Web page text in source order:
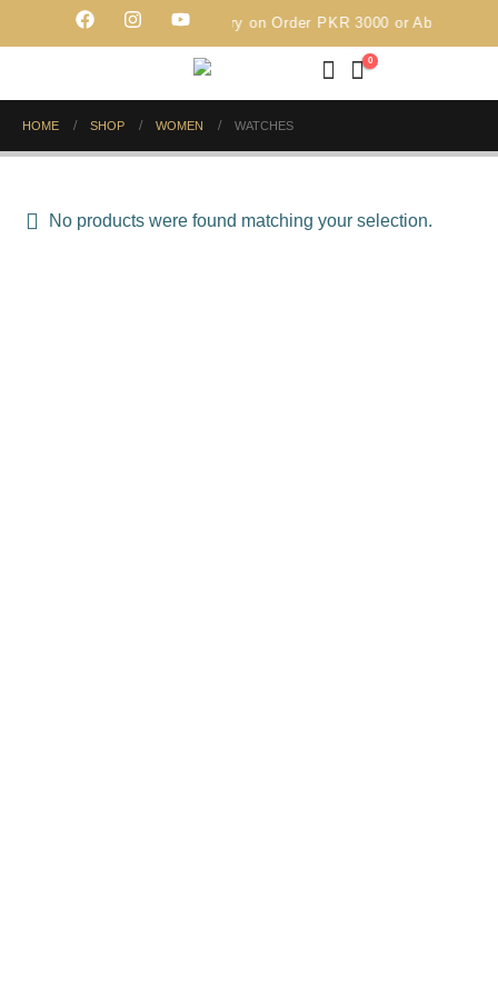
Free Delivery on Order PKR 3000 or Above
0
HOME SHOP WOMEN WATCHES
No products were found matching your selection.